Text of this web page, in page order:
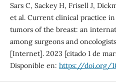
Sars C, Sackey H, Frisell J,
et al. Current clinical practice
tumors of the breast: an
among surgeons and
[Internet]. 2023 [citado 1 de
Disponible en: https://doi.org/